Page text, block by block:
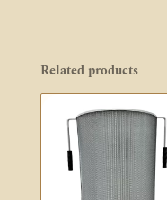
Related products